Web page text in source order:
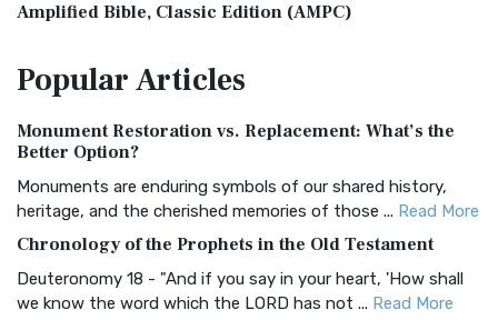
Amplified Bible, Classic Edition (AMPC)
Treasure The Amplified Bible, Classic Editio...
The Authorized (King James) Version (AKJV): A Timeless
Classic The Authorized King James Version (AK...
BRG Bible (BRG)
Visual Experience The BRG Bible, an acronym...Read More
Christian Standard Bible (CSB)
PopularArticles
Monument Restoration vs. Replacement: What’s the
Better Option?
Monuments are enduring symbols of our shared history,
heritage, and the cherished memories of those ... Read More
Chronology of the Prophets in the Old Testament
Deuteronomy 18 - "And if you say in your heart, 'How shall
we know the word which the LORD has not ... Read More